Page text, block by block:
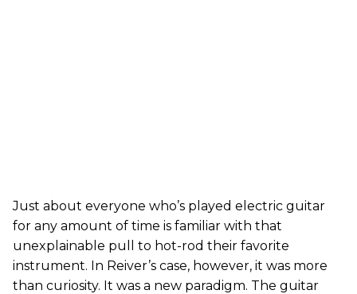
Just about everyone who’s played electric guitar
for any amount of time is familiar with that
unexplainable pull to hot-rod their favorite
instrument. In Reiver’s case, however, it was more
than curiosity. It was a new paradigm. The guitar